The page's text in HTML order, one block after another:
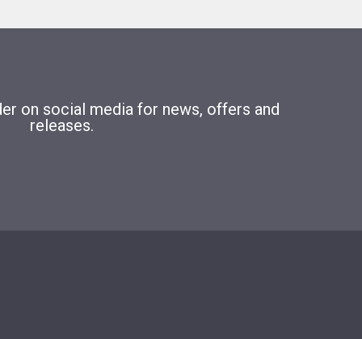
on social media for news, offers and
releases.